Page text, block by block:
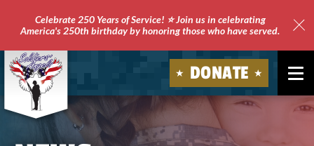
Celebrate 250 Years of Service! ⭐ Join us in celebrating
America's 250th birthday by honoring those who have served.
Soldiers'
DONATE